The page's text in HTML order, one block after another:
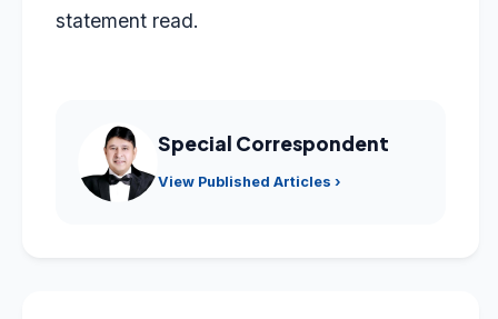
statement read.
Special Correspondent
View Published Articles ›